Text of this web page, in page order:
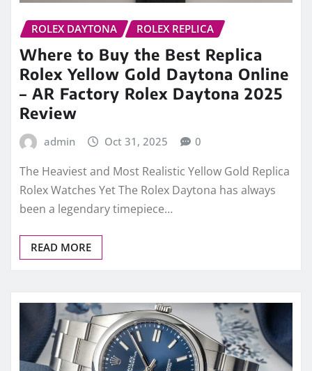
ROLEX DAYTONA ROLEX REPLICA
Where to Buy the Best Replica
Rolex Yellow Gold Daytona Online
– AR Factory Rolex Daytona 2025
Review
admin Oct 31, 2025 0
The Heaviest and Most Realistic Yellow Gold Replica
Rolex Watches Yet The Rolex Daytona has always
been a legendary timepiece…
READ MORE